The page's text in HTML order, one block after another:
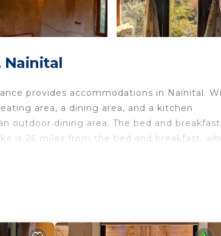
Nainital
provides accommodations in Nainital.
area, a dining area, and a kitchen
outdoor dining area. The bed and breakfast
is 26 miles from the bed and breakfast,
Area, and several others. This is a 3